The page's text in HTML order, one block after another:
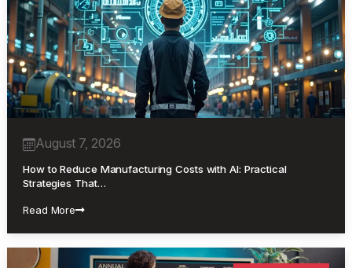
August 7, 2026
How to Reduce Manufacturing Costs with AI: Practical
Strategies That…
Read More